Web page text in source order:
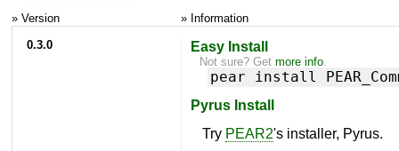
» Version
» Information
0.3.0
Easy Install
Not sure? Getmore info.
pear install
Pyrus Install
Try PEAR2's installer, Pyrus.